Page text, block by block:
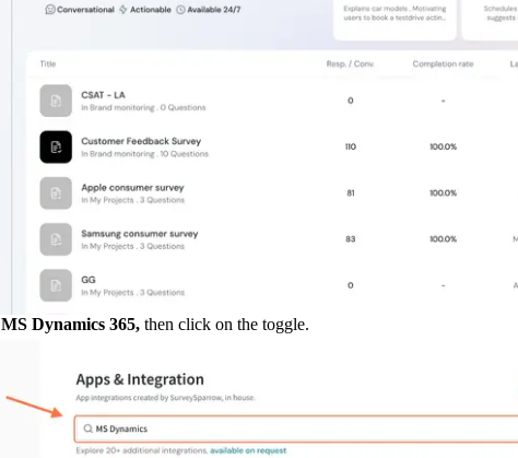
MS Dynamics 365, then click on the toggle.